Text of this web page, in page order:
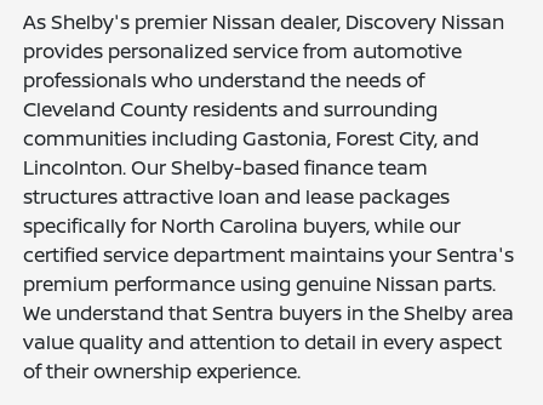
As Shelby's premier Nissan dealer, Discovery Nissan
provides personalized service from automotive
professionals who understand the needs of
Cleveland County residents and surrounding
communities including Gastonia, Forest City, and
Lincolnton. Our Shelby-based finance team
structures attractive loan and lease packages
specifically for North Carolina buyers, while our
certified service department maintains your Sentra's
premium performance using genuine Nissan parts.
We understand that Sentra buyers in the Shelby area
value quality and attention to detail in every aspect
of their ownership experience.